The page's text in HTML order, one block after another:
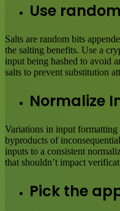
Use
Salts are random bits
the salting benefits. Use a
input being hashed to avoid
salts to prevent substitution
Normalize
Variations in input formatting
byproducts of
inputs to a consistent
that shouldn’t impact
Pick the